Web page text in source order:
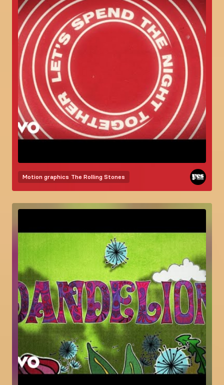
Motion graphics The Rolling Stones